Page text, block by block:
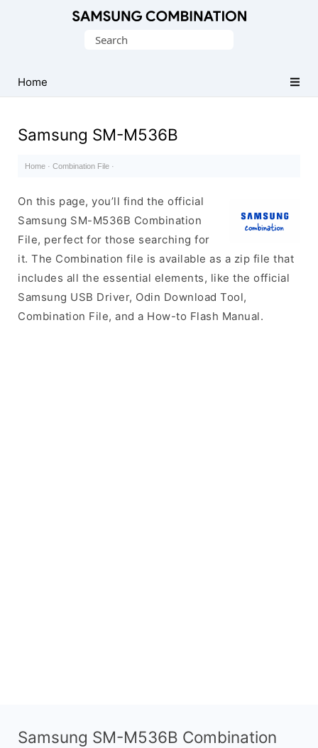
Search
Home
Samsung SM-M536B
Home · Combination File ·
On this page, you’ll find the official
Samsung SM-M536B Combination
File, perfect for those searching for
it. The Combination file is available as a zip file that
includes all the essential elements, like the official
Samsung USB Driver, Odin Download Tool,
Combination File, and a How-to Flash Manual.
Samsung SM-M536B Combination